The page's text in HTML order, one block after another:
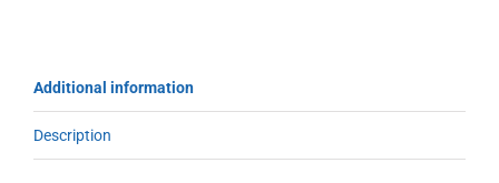
Additional information
Description